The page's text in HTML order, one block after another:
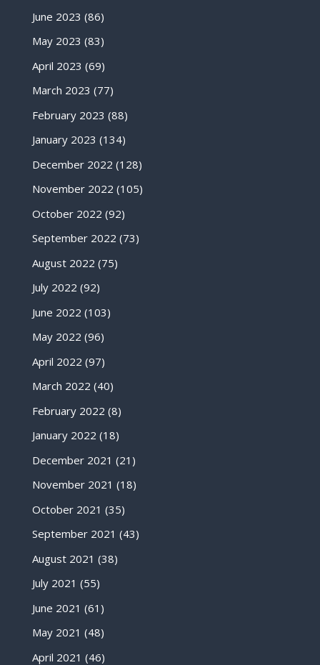
June 2023 (86)
May 2023 (83)
April 2023 (69)
March 2023 (77)
February 2023 (88)
January 2023 (134)
December 2022 (128)
November 2022 (105)
October 2022 (92)
September 2022 (73)
August 2022 (75)
July 2022 (92)
June 2022 (103)
May 2022 (96)
April 2022 (97)
March 2022 (40)
February 2022 (8)
January 2022 (18)
December 2021 (21)
November 2021 (18)
October 2021 (35)
September 2021 (43)
August 2021 (38)
July 2021 (55)
June 2021 (61)
May 2021 (48)
April 2021 (46)